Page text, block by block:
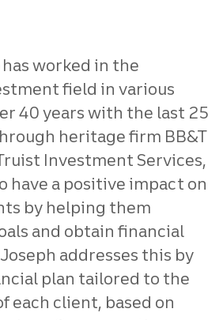
worked in the
field in various
40 years with the last 25
heritage firm BB&T
Investment Services,
have a positive impact on
by helping them
and obtain financial
addresses this by
plan tailored to the
each client, based on